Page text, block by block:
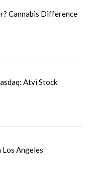
Cannabis Difference
Atvi Stock
Angeles